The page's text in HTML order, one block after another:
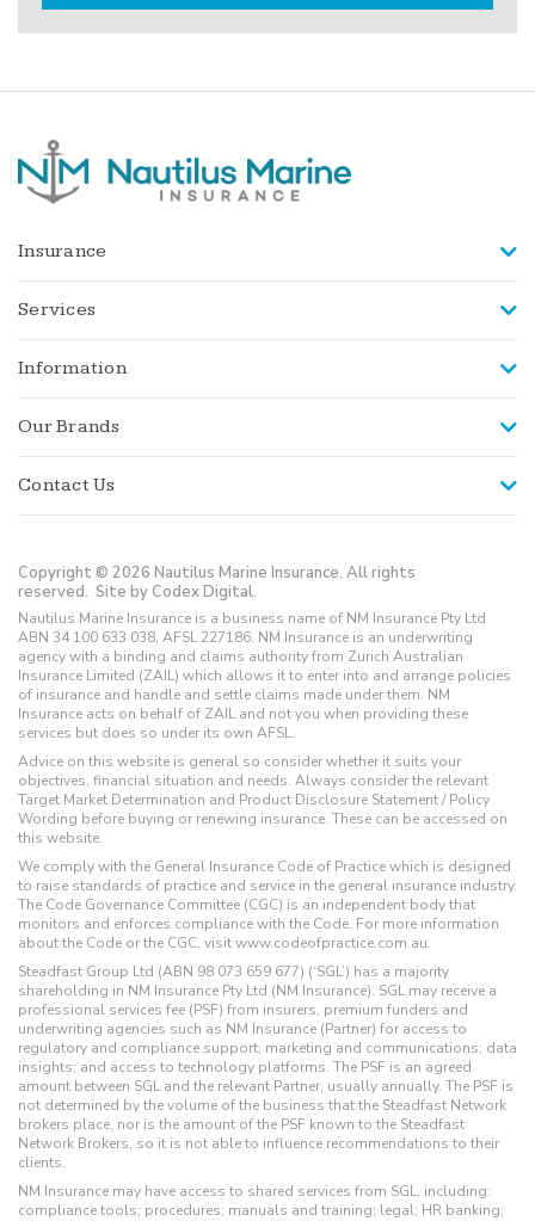
Insurance
Services
Information
Our Brands
Contact Us
Copyright © 2026 Nautilus Marine Insurance. All rights
reserved. Site by Codex Digital.
Nautilus Marine Insurance is a business name of NM Insurance Pty Ltd
ABN 34 100 633 038, AFSL 227186. NM Insurance is an underwriting
agency with a binding and claims authority from Zurich Australian
Insurance Limited (ZAIL) which allows it to enter into and arrange policies
of insurance and handle and settle claims made under them. NM
Insurance acts on behalf of ZAIL and not you when providing these
services but does so under its own AFSL.
Advice on this website is general so consider whether it suits your
objectives, financial situation and needs. Always consider the relevant
Target Market Determination and Product Disclosure Statement / Policy
Wording before buying or renewing insurance. These can be accessed on
this website.
We comply with the General Insurance Code of Practice which is designed
to raise standards of practice and service in the general insurance industry.
The Code Governance Committee (CGC) is an independent body that
monitors and enforces compliance with the Code. For more information
about the Code or the CGC, visit www.codeofpractice.com.au.
Steadfast Group Ltd (ABN 98 073 659 677) (‘SGL’) has a majority
shareholding in NM Insurance Pty Ltd (NM Insurance). SGL may receive a
professional services fee (PSF) from insurers, premium funders and
underwriting agencies such as NM Insurance (Partner) for access to
regulatory and compliance support; marketing and communications; data
insights; and access to technology platforms. The PSF is an agreed
amount between SGL and the relevant Partner, usually annually. The PSF is
not determined by the volume of the business that the Steadfast Network
brokers place, nor is the amount of the PSF known to the Steadfast
Network Brokers, so it is not able to influence recommendations to their
clients.
NM Insurance may have access to shared services from SGL, including:
compliance tools; procedures; manuals and training; legal; HR banking;